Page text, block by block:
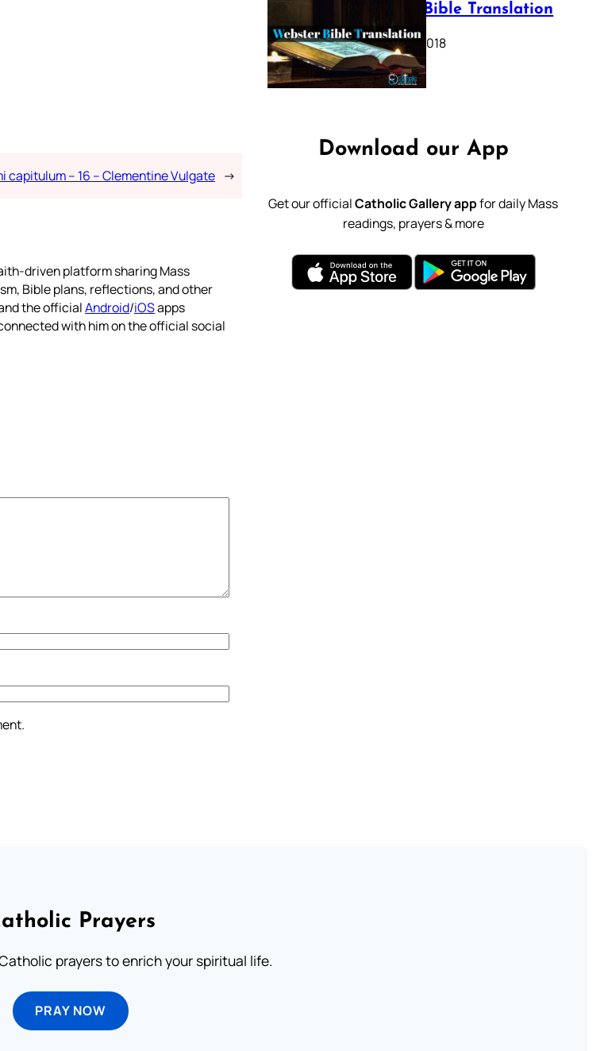
capitulum – 16 – Clementine Vulgate →
driven platform sharing Mass
Bible plans, reflections, and other
the officialAndroid/iOSapps
with him on the official social
Webster Bible Translation
October 11, 2018
Download our App
Get our officialCatholic Gallery appfor daily Mass
readings, prayers & more
Prayers
prayers to enrich your spiritual life.
PRAY NOW